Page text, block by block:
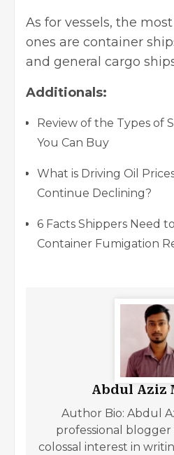
As for vessels, the
ones are container
and general cargo
Additionals:
Review of the Types of
You Can Buy
What is Driving Oil
Continue Declining?
6 Facts Shippers Need
Container Fumigation
Abdul Aziz
Author Bio: Abdul
professional blogger
colossal interest in